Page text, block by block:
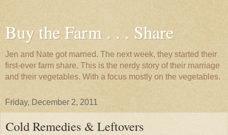
Buy the Farm . . . Share
Jen and Nate got married. The next week, they started their
first-ever farm share. This is the nerdy story of their marriage
and their vegetables. With a focus mostly on the vegetables.
Friday, December 2, 2011
Cold Remedies & Leftovers